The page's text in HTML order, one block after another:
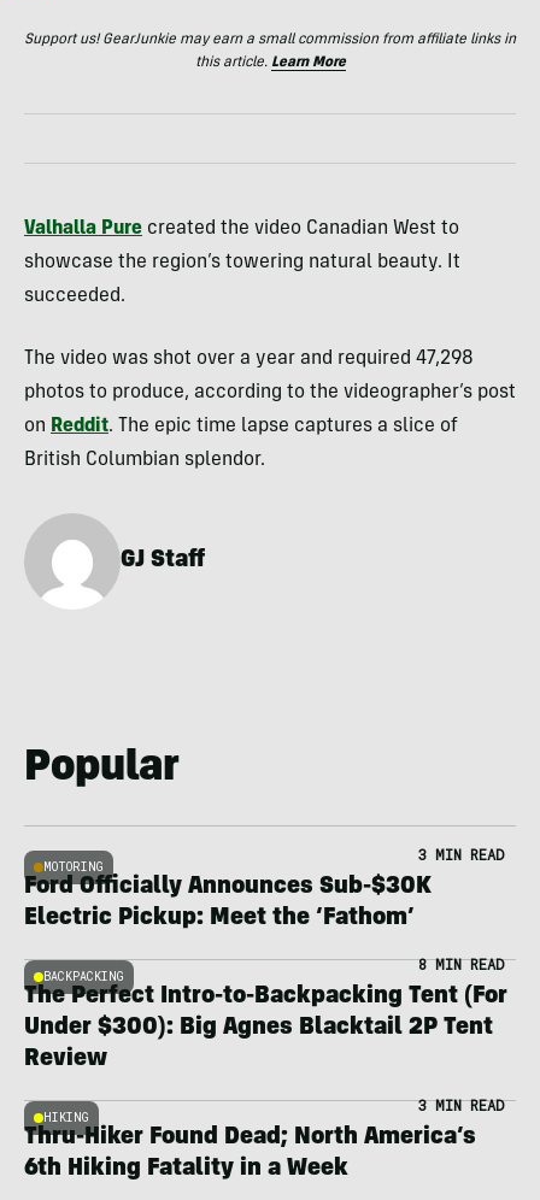
Support us! GearJunkie may earn a small commission from affiliate links in
this article. Learn More
Valhalla Pure created the video Canadian West to
showcase the region’s towering natural beauty. It
succeeded.
The video was shot over a year and required 47,298
photos to produce, according to the videographer’s post
on Reddit. The epic time lapse captures a slice of
British Columbian splendor.
GJ Staff
Popular
MOTORING
3 MIN READ
Ford Officially Announces Sub-$30K
Electric Pickup: Meet the ‘Fathom’
BACKPACKING
8 MIN READ
The Perfect Intro-to-Backpacking Tent (For
Under $300): Big Agnes Blacktail 2P Tent
Review
HIKING
3 MIN READ
Thru-Hiker Found Dead; North America’s
6th Hiking Fatality in a Week